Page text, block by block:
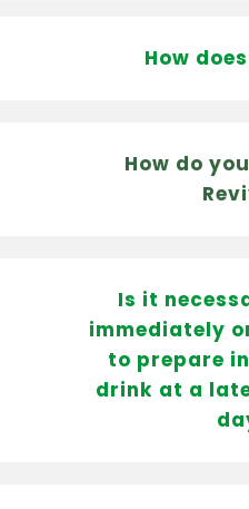
How
How do
Is it
immediately
to prepare
drink at a